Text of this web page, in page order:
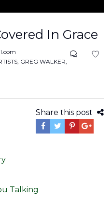
In Grace
GREG WALKER
Share this post
Talking